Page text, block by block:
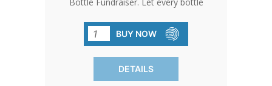
support for pro-life causes. Bottles
come with standard card and gold bow.
Free custom cards available on orders
of 480 qty or more. Custom cards are
BUY NOW
DETAILS